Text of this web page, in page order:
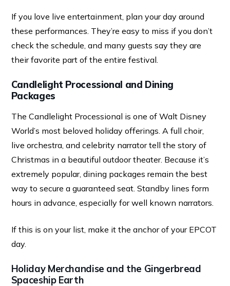
If you love live entertainment, plan your day around
these performances. They’re easy to miss if you don’t
check the schedule, and many guests say they are
their favorite part of the entire festival.
Candlelight Processional and Dining
Packages
The Candlelight Processional is one of Walt Disney
World’s most beloved holiday offerings. A full choir,
live orchestra, and celebrity narrator tell the story of
Christmas in a beautiful outdoor theater. Because it’s
extremely popular, dining packages remain the best
way to secure a guaranteed seat. Standby lines form
hours in advance, especially for well known narrators.
If this is on your list, make it the anchor of your EPCOT
day.
Holiday Merchandise and the Gingerbread
Spaceship Earth